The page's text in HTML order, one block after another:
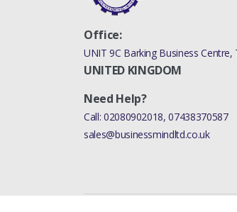
Office:
UNIT 9C Barking Business
UNITED KINGDOM
Need Help?
Call: 02080902018,07438370587
sales@businessmindltd.co.uk